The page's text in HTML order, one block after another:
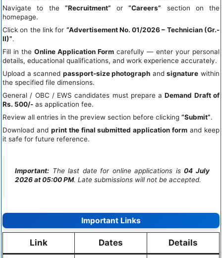
Navigate to the “Recruitment” or“Careers” section on the
homepage.
Click on the link for “Advertisement No. 01/2026 – Technician (Gr.-
II)”.
Fill in the Online Application Form carefully — enter your personal
details, educational qualifications, and work experience accurately.
Upload a scanned passport-size photograph andsignature within
the specified file dimensions.
General / OBC / EWS candidates must prepare aDemand Draft of
Rs. 500/- as application fee.
Review all entries in the preview section before clicking “Submit”.
Download and print the final submitted application form and keep
it safe for future reference.
Important: The last date for online applications is04 July
2026 at 05:00 PM. Late submissions will not be accepted.
Important Links
Link Dates Details